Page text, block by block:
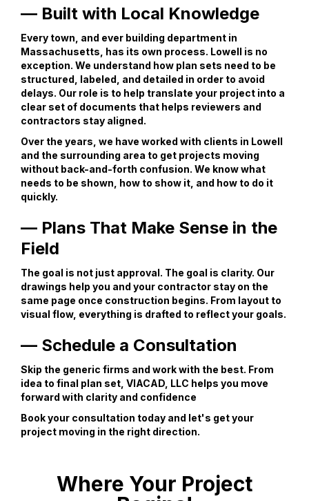
— Built with Local Knowledge
Every town, and ever building department in
Massachusetts, has its own process. Lowell is no
exception. We understand how plan sets need to be
structured, labeled, and detailed in order to avoid
delays. Our role is to help translate your project into a
clear set of documents that helps reviewers and
contractors stay aligned.
Over the years, we have worked with clients in Lowell
and the surrounding area to get projects moving
without back-and-forth confusion. We know what
needs to be shown, how to show it, and how to do it
quickly.
— Plans That Make Sense in the
Field
The goal is not just approval. The goal is clarity. Our
drawings help you and your contractor stay on the
same page once construction begins. From layout to
visual flow, everything is drafted to reflect your goals.
— Schedule a Consultation
Skip the generic firms and work with the best. From
idea to final plan set, VIACAD, LLC helps you move
forward with clarity and confidence
Book your consultation today and let's get your
project moving in the right direction.
Where Your Project